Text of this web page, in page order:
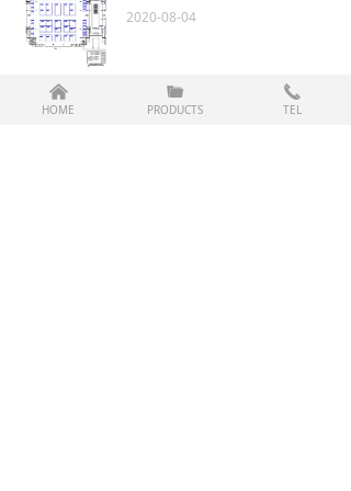
2020-08-04
낀
HOME
끆
PRODUCTS
끅
TEL